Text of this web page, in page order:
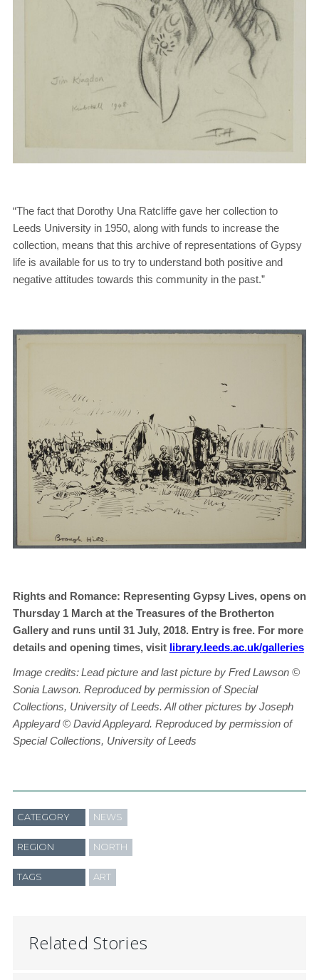
“The fact that Dorothy Una Ratcliffe gave her collection to
Leeds University in 1950, along with funds to increase the
collection, means that this archive of representations of Gypsy
life is available for us to try to understand both positive and
negative attitudes towards this community in the past.”
Rights and Romance: Representing Gypsy Lives, opens on
Thursday 1 March at the Treasures of the Brotherton
Gallery and runs until 31 July, 2018. Entry is free. For more
details and opening times, visit library.leeds.ac.uk/galleries
Image credits:Lead picture and last picture by Fred Lawson ©
Sonia Lawson. Reproduced by permission of Special
Collections, University of Leeds. All other pictures by Joseph
Appleyard © David Appleyard. Reproduced by permission of
Special Collections, University of Leeds
CATEGORY NEWS
REGION NORTH
TAGS ART
Related Stories